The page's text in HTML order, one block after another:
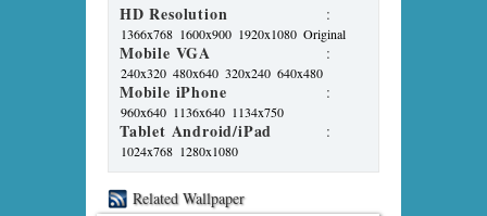
HD Resolution :
1366x768 1600x900 1920x1080 Original
Mobile VGA :
240x320 480x640 320x240 640x480
Mobile iPhone :
960x640 1136x640 1134x750
Tablet Android/iPad :
1024x768 1280x1080
Related Wallpaper